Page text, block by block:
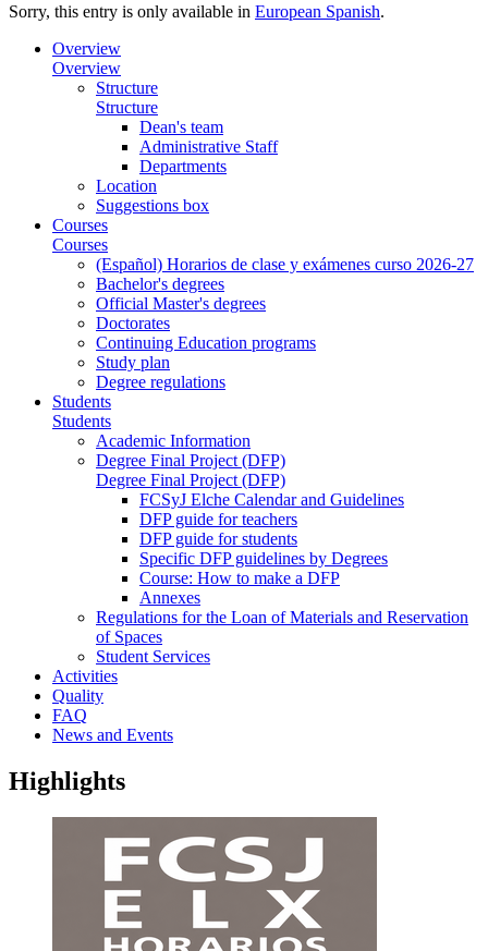
Sorry, this entry is only available in European Spanish.
Overview
Overview
Structure
Structure
Dean's team
Administrative Staff
Departments
Location
Suggestions box
Courses
Courses
(Español) Horarios de clase y exámenes curso 2026-27
Bachelor's degrees
Official Master's degrees
Doctorates
Continuing Education programs
Study plan
Degree regulations
Students
Students
Academic Information
Degree Final Project (DFP)
Degree Final Project (DFP)
FCSyJ Elche Calendar and Guidelines
DFP guide for teachers
DFP guide for students
Specific DFP guidelines by Degrees
Course: How to make a DFP
Annexes
Regulations for the Loan of Materials and Reservation
of Spaces
Student Services
Activities
Quality
FAQ
News and Events
Highlights